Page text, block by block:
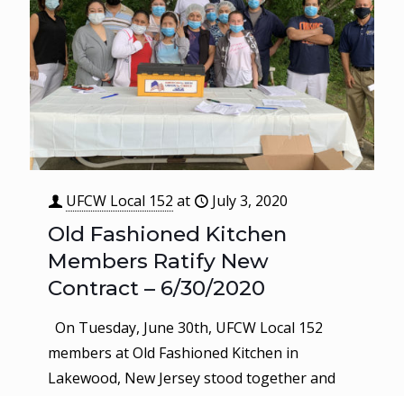
UFCW Local 152 at July 3, 2020
Old Fashioned Kitchen
Members Ratify New
Contract – 6/30/2020
On Tuesday, June 30th, UFCW Local 152
members at Old Fashioned Kitchen in
Lakewood, New Jersey stood together and